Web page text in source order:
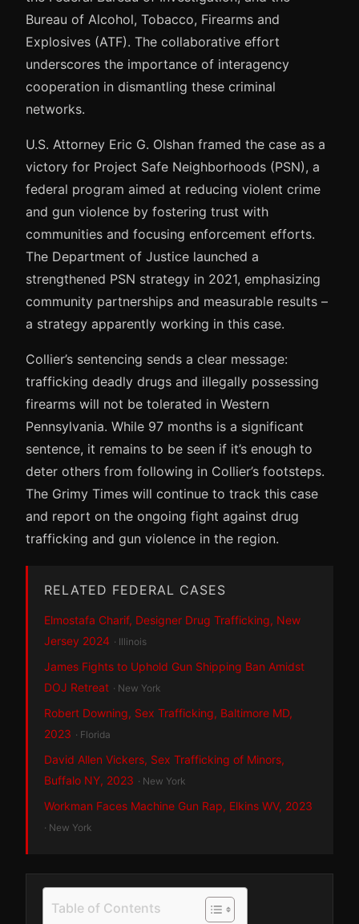
Bureau of Alcohol, Tobacco, Firearms and
Explosives (ATF). The collaborative effort
underscores the importance of interagency
cooperation in dismantling these criminal
networks.
U.S. Attorney Eric G. Olshan framed the case as a
victory for Project Safe Neighborhoods (PSN), a
federal program aimed at reducing violent crime
and gun violence by fostering trust with
communities and focusing enforcement efforts.
The Department of Justice launched a
strengthened PSN strategy in 2021, emphasizing
community partnerships and measurable results –
a strategy apparently working in this case.
Collier’s sentencing sends a clear message:
trafficking deadly drugs and illegally possessing
firearms will not be tolerated in Western
Pennsylvania. While 97 months is a significant
sentence, it remains to be seen if it’s enough to
deter others from following in Collier’s footsteps.
The Grimy Times will continue to track this case
and report on the ongoing fight against drug
trafficking and gun violence in the region.
RELATED FEDERAL CASES
Elmostafa Charif, Designer Drug Trafficking, New
Jersey 2024 · Illinois
James Fights to Uphold Gun Shipping Ban Amidst
DOJ Retreat · New York
Robert Downing, Sex Trafficking, Baltimore MD,
2023 · Florida
David Allen Vickers, Sex Trafficking of Minors,
Buffalo NY, 2023 · New York
Workman Faces Machine Gun Rap, Elkins WV, 2023
· New York
Table of Contents